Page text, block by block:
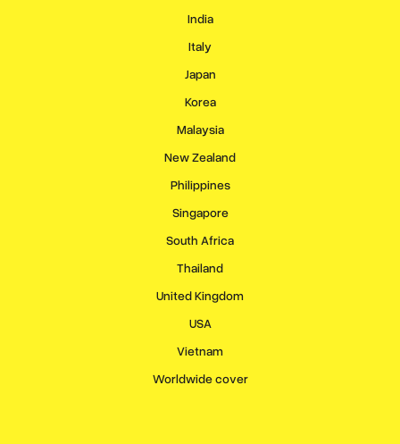
India
Italy
Japan
Korea
Malaysia
New Zealand
Philippines
Singapore
South Africa
Thailand
United Kingdom
USA
Vietnam
Worldwide cover